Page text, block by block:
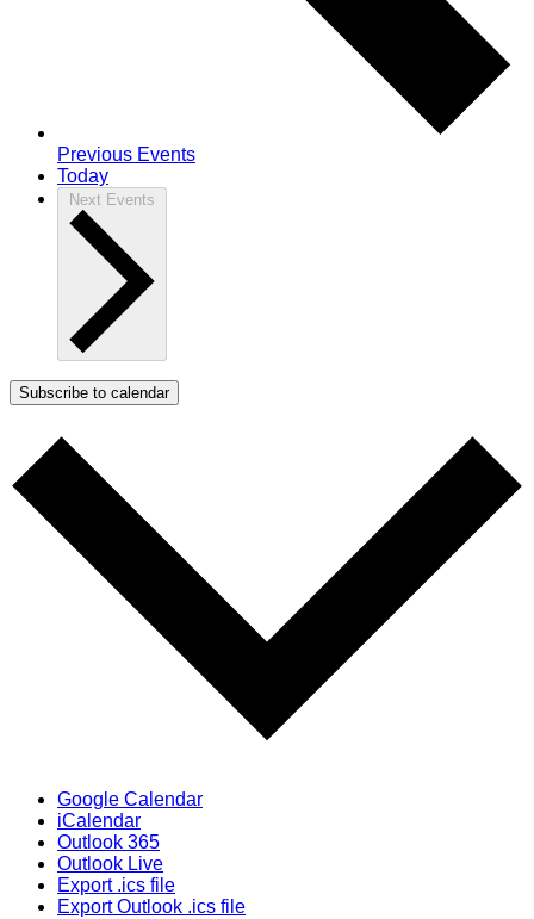
Previous Events
Today
Next Events
Subscribe to calendar
Google Calendar
iCalendar
Outlook 365
Outlook Live
Export .ics file
Export Outlook .ics file